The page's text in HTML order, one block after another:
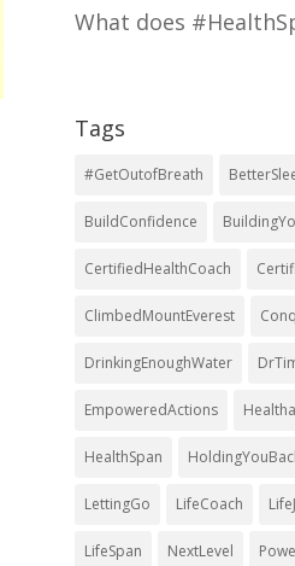
What does
Tags
#GetOutofBreath
BuildConfidence
CertifiedHealthCoach
ClimbedMountEverest
DrinkingEnoughWater
EmpoweredActions
HealthSpan
LettingGo LifeCoach
LifeSpan NextLevel